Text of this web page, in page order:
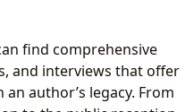
find comprehensive
and interviews that offer
author’s legacy. From